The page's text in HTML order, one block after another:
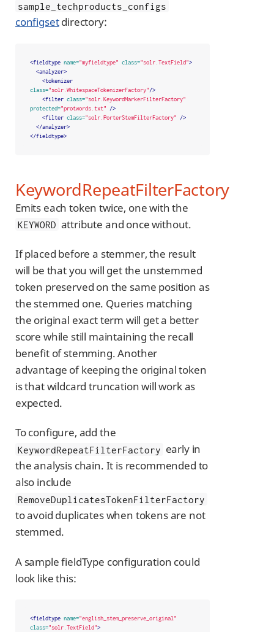
sample_techproducts_configs
configsetdirectory:
<fieldtype name="myfieldtype" class="solr.TextField">
<analyzer>
<tokenizer
class="solr.WhitespaceTokenizerFactory"/>
<filter class="solr.KeywordMarkerFilterFactory"
protected="protwords.txt"
/>
<filter class="solr.PorterStemFilterFactory"
/>
</analyzer>
</fieldtype>
KeywordRepeatFilterFactory
Emits each token twice, one with the
KEYWORD attribute and once without.
If placed before a stemmer, the result
will be that you will get the unstemmed
token preserved on the same position as
the stemmed one. Queries matching
the original exact term will get a better
score while still maintaining the recall
benefit of stemming. Another
advantage of keeping the original token
is that wildcard truncation will work as
expected.
To configure, add the
KeywordRepeatFilterFactory early in
the analysis chain. It is recommended to
also include
RemoveDuplicatesTokenFilterFactory
to avoid duplicates when tokens are not
stemmed.
A sample fieldType configuration could
look like this:
<fieldtype name="english_stem_preserve_original"
class="solr.TextField">